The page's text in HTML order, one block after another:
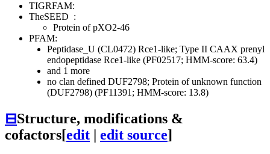
TIGRFAM:
TheSEED :
Protein of pXO2-46
PFAM:
Peptidase_U (CL0472) Rce1-like; Type II CAAX prenyl
endopeptidase Rce1-like (PF02517; HMM-score: 63.4)
and 1 more
no clan defined DUF2798; Protein of unknown function
(DUF2798) (PF11391; HMM-score: 13.8)
⊟Structure, modifications &
cofactors[edit | edit source]